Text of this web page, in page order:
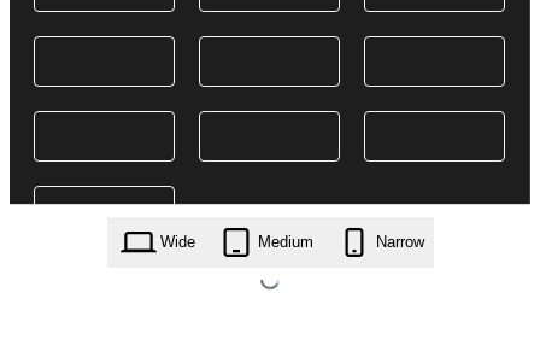
Wide Medium Narrow